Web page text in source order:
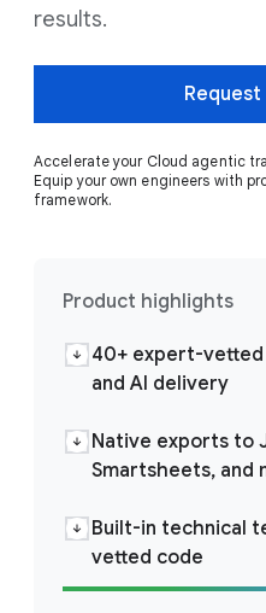
results.
Accelerate your Cloud agentic
Equip your own engineers with
framework.
Product highlights
40+ expert-
and AI delivery
Native exports to
Smartsheets, and
Built-in technical
vetted code